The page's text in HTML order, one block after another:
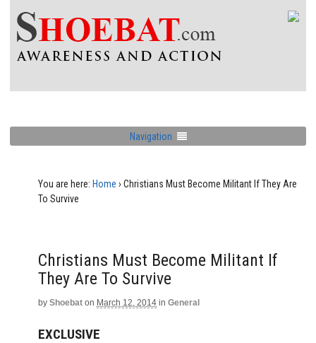
Navigation
You are here: Home › Christians Must Become Militant If They Are
To Survive
Christians Must Become Militant If
They Are To Survive
by Shoebat on March 12, 2014 in General
EXCLUSIVE